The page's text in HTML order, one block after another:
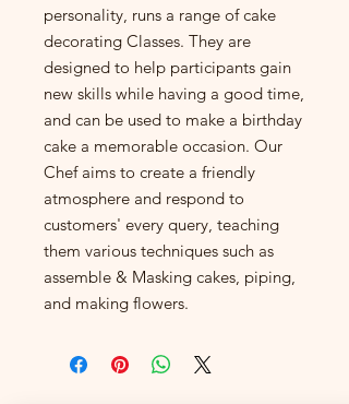
personality, runs a range of cake
decorating Classes. They are
designed to help participants gain
new skills while having a good time,
and can be used to make a birthday
cake a memorable occasion. Our
Chef aims to create a friendly
atmosphere and respond to
customers' every query, teaching
them various techniques such as
assemble & Masking cakes, piping,
and making flowers.